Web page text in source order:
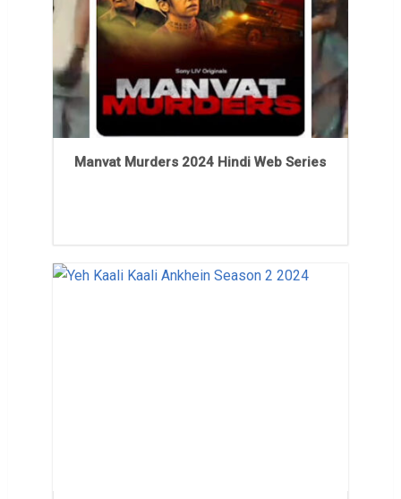
Manvat Murders 2024 Hindi Web Series